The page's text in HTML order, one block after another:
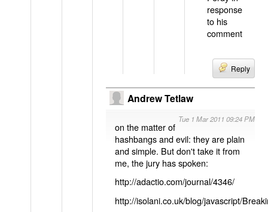
response
to his
comment
Reply
Andrew Tetlaw
Tue 1 Mar 2011 09:24 PM
on the matter of
hashbangs and evil: they are plain
and simple. But don't take it from
me, the jury has spoken:
http://adactio.com/journal/4346/
http://isolani.co.uk/blog/javascript/